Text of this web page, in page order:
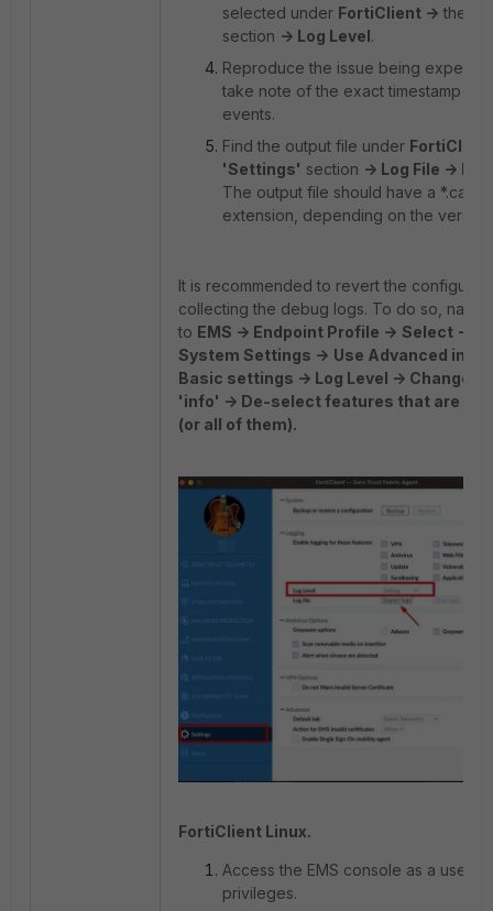
selected under FortiClient -> the
section -> Log Level.
Reproduce the issue being
take note of the exact timestamp of
events.
Find the output file under FortiClient
'Settings' section -> Log File ->
The output file should have a *.cab
extension, depending on the
It is recommended to revert the
collecting the debug logs. To do so,
to EMS -> Endpoint Profile -> Select ->
System Settings -> Use Advanced
Basic settings -> Log Level -> Change
'info' -> De-select features that are not
(or all of them).
FortiClient Linux.
Access the EMS console as a user
privileges.